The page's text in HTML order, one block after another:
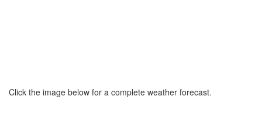
Click the image below for a complete weather forecast.